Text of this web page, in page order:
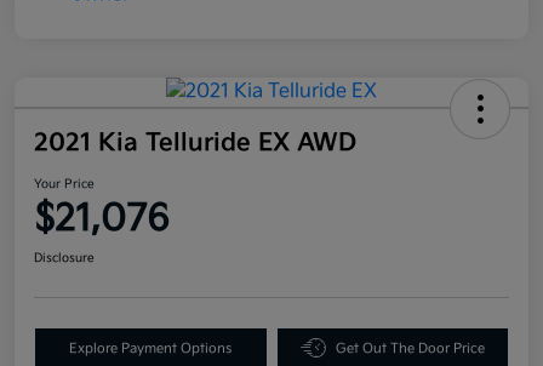
2021 Kia Telluride EX AWD
Your Price
$21,076
Disclosure
Explore Payment Options Get Out The Door Price